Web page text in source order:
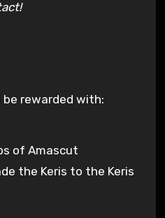
be rewarded with:
of Amascut
the Keris to the Keris